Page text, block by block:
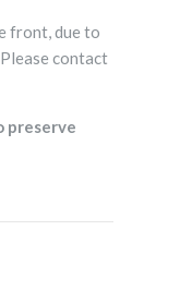
front, due to
contact
preserve